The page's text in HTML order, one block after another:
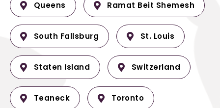
Queens Ramat Beit Shemesh
South Fallsburg St. Louis
Staten Island Switzerland
Teaneck Toronto